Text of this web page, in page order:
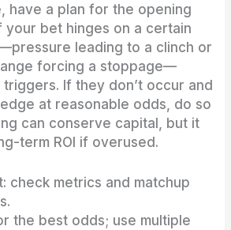
have a plan for the opening
your bet hinges on a certain
leading to a clinch or
forcing a stoppage—
If they don’t occur and
at reasonable odds, do so
can conserve capital, but it
term ROI if overused.
check metrics and matchup
the best odds; use multiple